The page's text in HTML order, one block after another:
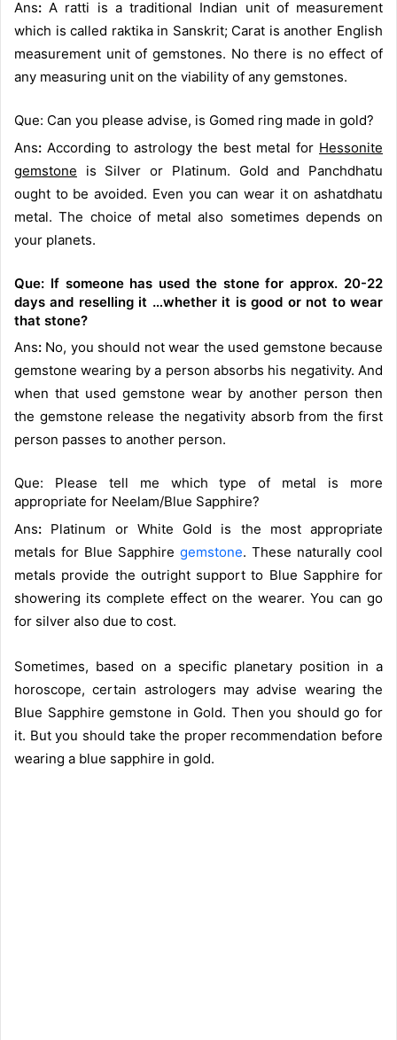
Ans: A ratti is a traditional Indian unit of measurement
which is called raktika in Sanskrit; Carat is another English
measurement unit of gemstones. No there is no effect of
any measuring unit on the viability of any gemstones.
Que: Can you please advise, is Gomed ring made in gold?
Ans: According to astrology the best metal for Hessonite
gemstone is Silver or Platinum. Gold and Panchdhatu
ought to be avoided. Even you can wear it on ashatdhatu
metal. The choice of metal also sometimes depends on
your planets.
Que: If someone has used the stone for approx. 20-22
days and reselling it …whether it is good or not to wear
that stone?
Ans: No, you should not wear the used gemstone because
gemstone wearing by a person absorbs his negativity. And
when that used gemstone wear by another person then
the gemstone release the negativity absorb from the first
person passes to another person.
Que: Please tell me which type of metal is more
appropriate for Neelam/Blue Sapphire?
Ans: Platinum or White Gold is the most appropriate
metals for Blue Sapphire gemstone. These naturally cool
metals provide the outright support to Blue Sapphire for
showering its complete effect on the wearer. You can go
for silver also due to cost.
Sometimes, based on a specific planetary position in a
horoscope, certain astrologers may advise wearing the
Blue Sapphire gemstone in Gold. Then you should go for
it. But you should take the proper recommendation before
wearing a blue sapphire in gold.